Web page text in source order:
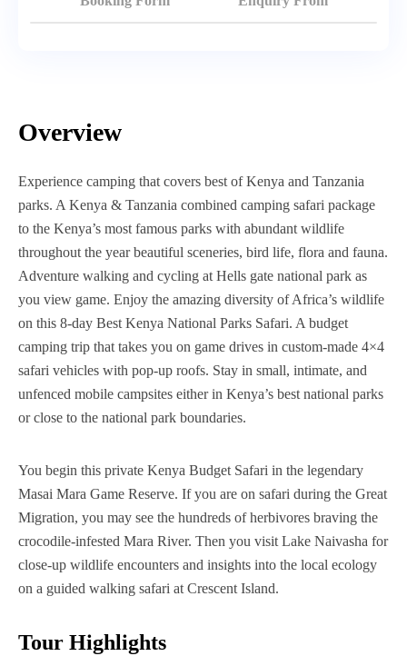
Overview
Experience camping that covers best of Kenya and Tanzania
parks. A Kenya & Tanzania combined camping safari package
to the Kenya’s most famous parks with abundant wildlife
throughout the year beautiful sceneries, bird life, flora and fauna.
Adventure walking and cycling at Hells gate national park as
you view game. Enjoy the amazing diversity of Africa’s wildlife
on this 8-day Best Kenya National Parks Safari. A budget
camping trip that takes you on game drives in custom-made 4×4
safari vehicles with pop-up roofs. Stay in small, intimate, and
unfenced mobile campsites either in Kenya’s best national parks
or close to the national park boundaries.
You begin this private Kenya Budget Safari in the legendary
Masai Mara Game Reserve. If you are on safari during the Great
Migration, you may see the hundreds of herbivores braving the
crocodile-infested Mara River. Then you visit Lake Naivasha for
close-up wildlife encounters and insights into the local ecology
on a guided walking safari at Crescent Island.
Tour Highlights